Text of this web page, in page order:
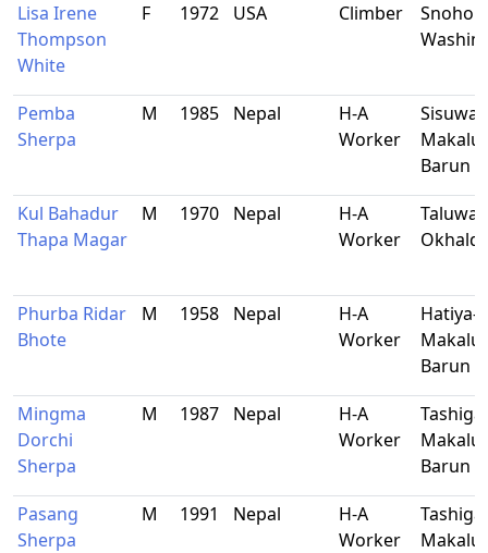
Lisa Irene
Thompson
White
F 1972 USA Climber
Pemba
Sherpa
M 1985 Nepal
H-A
Worker
Sisuwa-
Makalu-
Barun
Kul Bahadur
Thapa Magar
M 1970 Nepal
H-A
Worker
Taluwa-
Phurba Ridar
Bhote
M 1958 Nepal
H-A
Worker
Hatiya-
Makalu-
Barun
Mingma
Dorchi
Sherpa
M 1987 Nepal
H-A
Worker
Makalu-
Barun
Pasang
Sherpa
M 1991 Nepal
H-A
Worker
Makalu-